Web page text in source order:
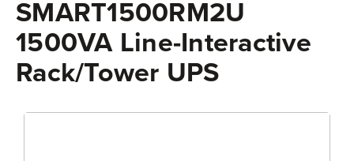
SMART1500RM2U
1500VA Line-Interactive
Rack/Tower UPS